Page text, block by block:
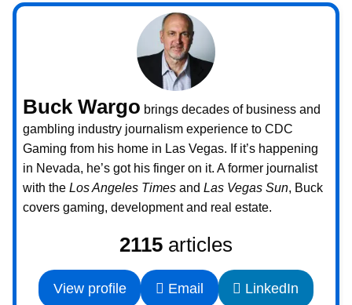
Buck Wargo brings decades of business and
gambling industry journalism experience to CDC
Gaming from his home in Las Vegas. If it’s happening
in Nevada, he’s got his finger on it. A former journalist
with the Los Angeles Times and Las Vegas Sun, Buck
covers gaming, development and real estate.
2115 articles
View profile Email LinkedIn